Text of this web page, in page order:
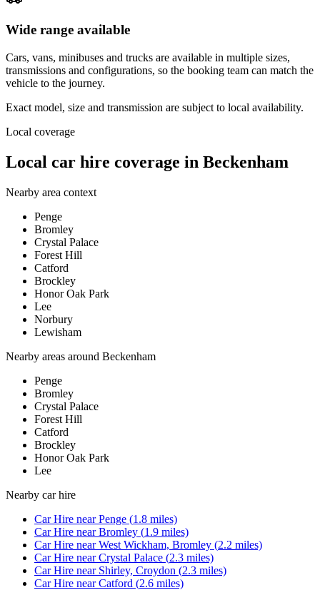
Wide range available
Cars, vans, minibuses and trucks are available in multiple sizes,
transmissions and configurations, so the booking team can match the
vehicle to the journey.
Exact model, size and transmission are subject to local availability.
Local coverage
Local car hire coverage in Beckenham
Nearby area context
Penge
Bromley
Crystal Palace
Forest Hill
Catford
Brockley
Honor Oak Park
Lee
Norbury
Lewisham
Nearby areas around Beckenham
Penge
Bromley
Crystal Palace
Forest Hill
Catford
Brockley
Honor Oak Park
Lee
Nearby car hire
Car Hire nearPenge (1.8 miles)
Car Hire nearBromley (1.9 miles)
Car Hire nearWest Wickham, Bromley (2.2 miles)
Car Hire nearCrystal Palace (2.3 miles)
Car Hire near Shirley, Croydon (2.3 miles)
Car Hire nearCatford (2.6 miles)